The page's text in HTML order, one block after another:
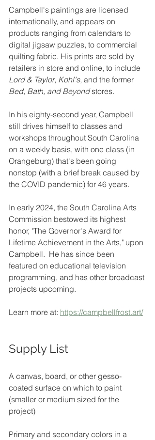
Campbell's paintings are licensed
internationally, and appears on
products ranging from calendars to
digital jigsaw puzzles, to commercial
quilting fabric. His prints are sold by
retailers in store and online, to include
Lord & Taylor, Kohl's, and the former
Bed, Bath, and Beyond stores.
In his eighty-second year, Campbell
still drives himself to classes and
workshops throughout South Carolina
on a weekly basis, with one class (in
Orangeburg) that's been going
nonstop (with a brief break caused by
the COVID pandemic) for 46 years.
In early 2024, the South Carolina Arts
Commission bestowed its highest
honor, "The Governor's Award for
Lifetime Achievement in the Arts," upon
Campbell.  He has since been
featured on educational television
programming, and has other broadcast
projects upcoming.
Learn more at: https://campbellfrost.art/
Supply List
A canvas, board, or other gesso-
coated surface on which to paint
(smaller or medium sized for the
project)
Primary and secondary colors in a